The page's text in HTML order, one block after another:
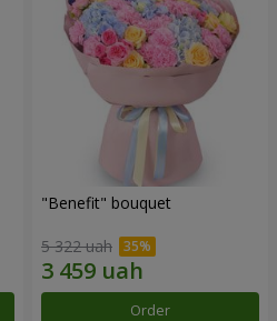
"Benefit" bouquet
5 322 uah
Order